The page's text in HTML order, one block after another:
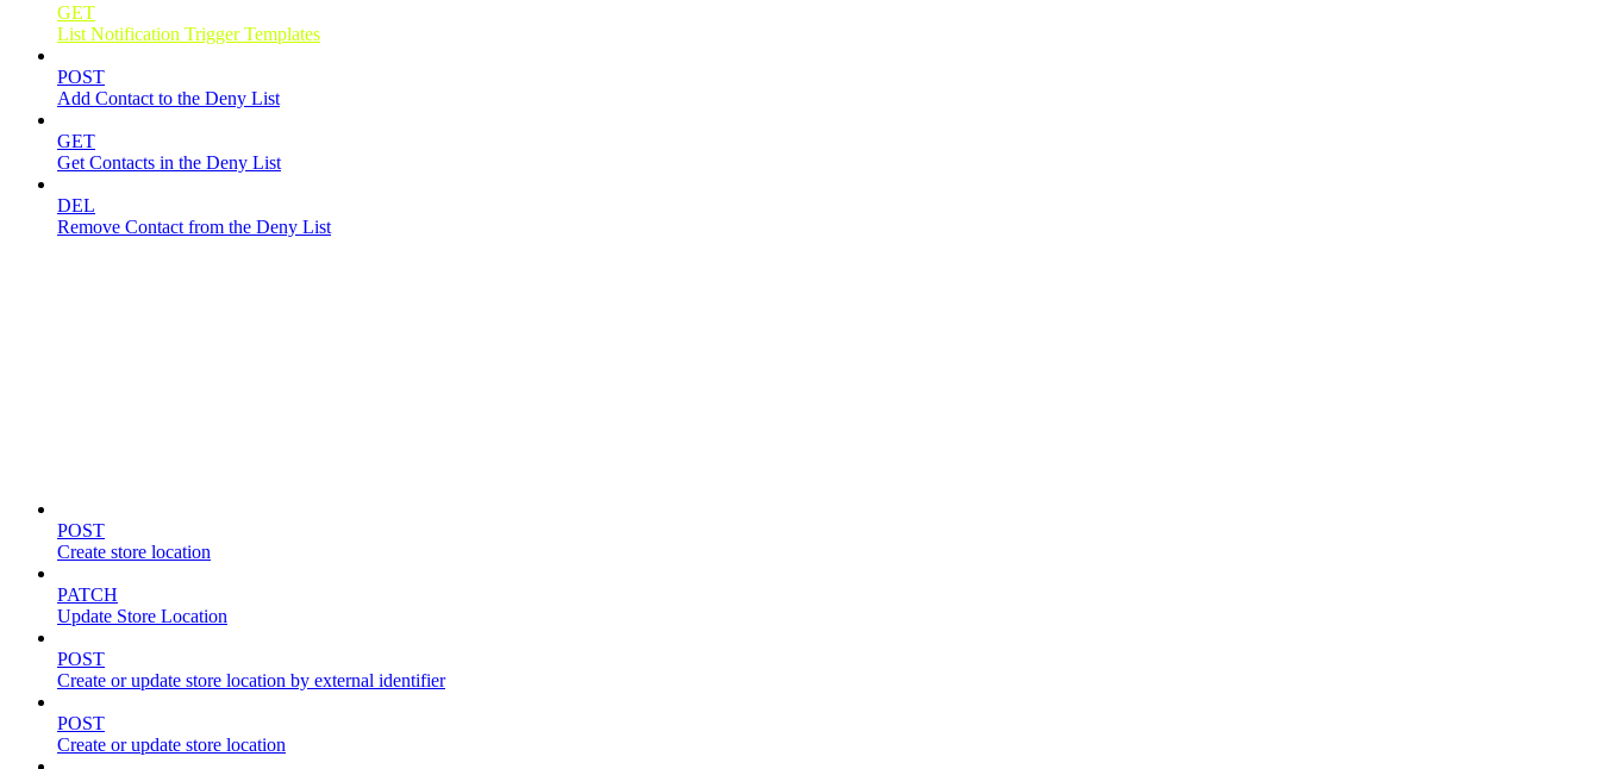
GET
List Notification Trigger Templates
POST
Add Contact to the Deny List
GET
Get Contacts in the Deny List
DEL
Remove Contact from the Deny List
POST
Create store location
PATCH
Update Store Location
POST
Create or update store location by external identifier
POST
Create or update store location